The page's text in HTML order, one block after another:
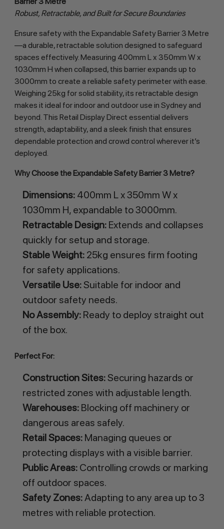
Robust, Retractable, and Built for Secure Boundaries
Ensure safety with the Expandable Safety Barrier 3 Metre
—a durable, retractable solution designed to safeguard
spaces effectively. Measuring 400mm L x 350mm W x
1030mm H when collapsed, this barrier expands up to
3000mm to create a reliable safety perimeter with ease.
Weighing 25kg for solid stability, its retractable design
makes it ideal for indoor and outdoor use in Sydney and
beyond. This Retail Display Direct essential delivers
strength, adaptability, and a sleek finish that ensures
dependable protection and crowd control wherever it’s
deployed.
Why Choose the Expandable Safety Barrier 3 Metre?
Dimensions:400mm L x 350mm W x
1030mm H, expandable to 3000mm.
Retractable Design:Extends and collapses
quickly for setup and storage.
Stable Weight:25kg ensures firm footing
for safety applications.
Versatile Use:Suitable for indoor and
outdoor safety needs.
No Assembly:Ready to deploy straight out
of the box.
Perfect For:
Construction Sites:Securing hazards or
restricted zones with adjustable length.
Warehouses:Blocking off machinery or
dangerous areas safely.
Retail Spaces:Managing queues or
protecting displays with a visible barrier.
Public Areas:Controlling crowds or marking
off outdoor spaces.
Safety Zones:Adapting to any area up to 3
metres with reliable protection.